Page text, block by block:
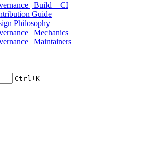
| Build + CI
Guide
Philosophy
| Mechanics
| Maintainers
Ctrl+K